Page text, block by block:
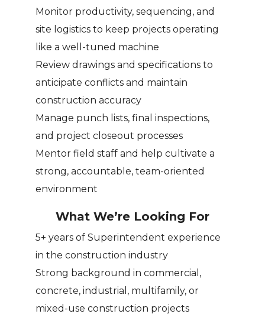
Monitor productivity, sequencing, and
site logistics to keep projects operating
like a well-tuned machine
Review drawings and specifications to
anticipate conflicts and maintain
construction accuracy
Manage punch lists, final inspections,
and project closeout processes
Mentor field staff and help cultivate a
strong, accountable, team-oriented
environment
What We’re Looking For
5+ years of Superintendent experience
in the construction industry
Strong background in commercial,
concrete, industrial, multifamily, or
mixed-use construction projects